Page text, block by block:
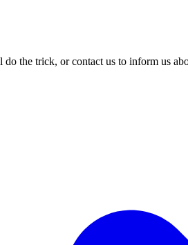
the trick, or contact us to inform us